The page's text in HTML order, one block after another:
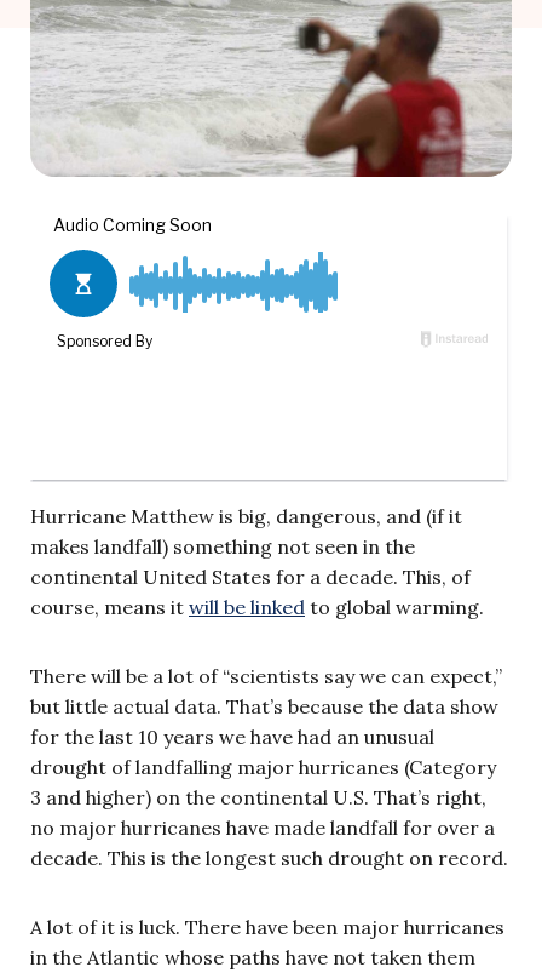
Hurricane Matthew is big, dangerous, and (if it
makes landfall) something not seen in the
continental United States for a decade. This, of
course, means it will be linked to global warming.
There will be a lot of “scientists say we can expect,”
but little actual data. That’s because the data show
for the last 10 years we have had an unusual
drought of landfalling major hurricanes (Category
3 and higher) on the continental U.S. That’s right,
no major hurricanes have made landfall for over a
decade. This is the longest such drought on record.
A lot of it is luck. There have been major hurricanes
in the Atlantic whose paths have not taken them